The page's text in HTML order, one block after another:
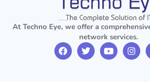
At Techno Eye, we offer a
network services.